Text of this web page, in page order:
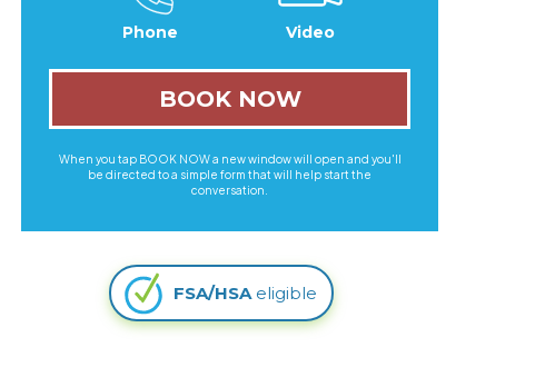
Phone Video
BOOK NOW
When you tap BOOK NOW a new window will open and you'll
be directed to a simple form that will help start the
conversation.
FSA/HSAeligible